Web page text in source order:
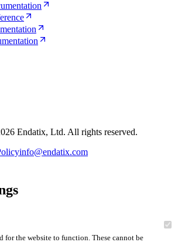
Endatix, Ltd. All rights reserved.
info@endatix.com
for the website to function. These cannot be